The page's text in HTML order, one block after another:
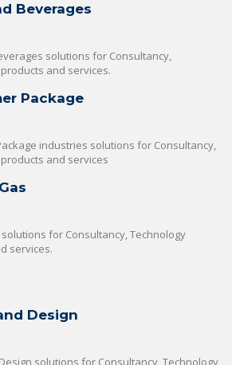
Beverages
solutions for Consultancy,
and services.
Package
industries solutions for Consultancy,
and services
for Consultancy, Technology
services.
Design
solutions for Consultancy, Technology